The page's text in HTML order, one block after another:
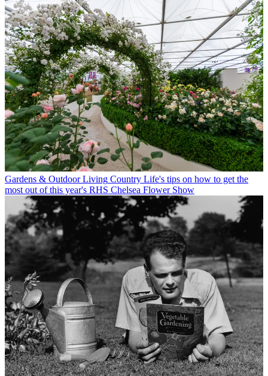
Gardens & Outdoor Living Country Life's tips on how to get the
most out of this year's RHS Chelsea Flower Show